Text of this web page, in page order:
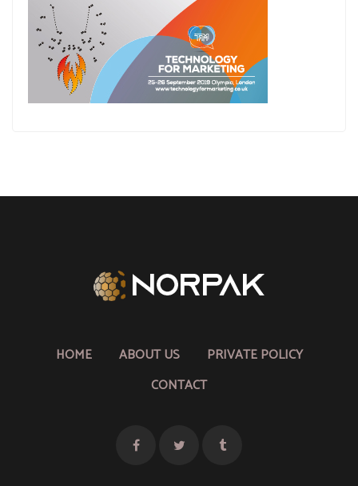
HOME ABOUT US
PRIVATE POLICY
CONTACT